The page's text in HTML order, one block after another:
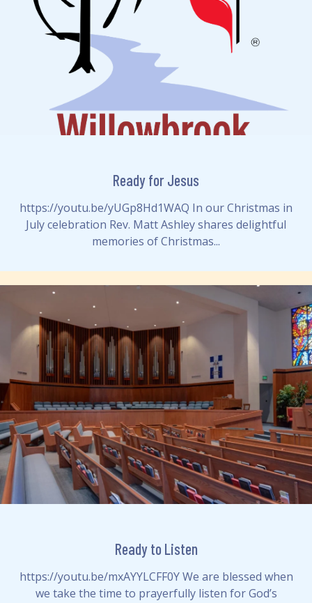
Ready for Jesus
https://youtu.be/yUGp8Hd1WAQ In our Christmas in
July celebration Rev. Matt Ashley shares delightful
memories of Christmas...
Ready to Listen
https://youtu.be/mxAYYLCFF0Y We are blessed when
we take the time to prayerfully listen for God’s